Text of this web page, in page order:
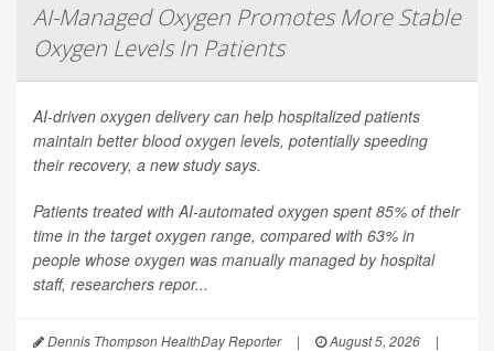
AI-Managed Oxygen Promotes More Stable
Oxygen Levels In Patients
AI-driven oxygen delivery can help hospitalized patients
maintain better blood oxygen levels, potentially speeding
their recovery, a new study says.
Patients treated with AI-automated oxygen spent 85% of their
time in the target oxygen range, compared with 63% in
people whose oxygen was manually managed by hospital
staff, researchers repor...
Dennis Thompson HealthDay Reporter | August 5, 2026
|